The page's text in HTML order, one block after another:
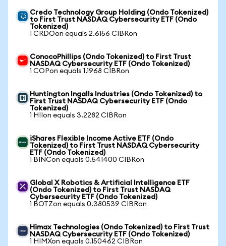
Credo Technology Group Holding (Ondo Tokenized)
to First Trust NASDAQ Cybersecurity ETF (Ondo
Tokenized)
1 CRDOon equals 2.6156 CIBRon
ConocoPhillips (Ondo Tokenized) to First Trust
NASDAQ Cybersecurity ETF (Ondo Tokenized)
1 COPon equals 1.1968 CIBRon
Huntington Ingalls Industries (Ondo Tokenized) to
First Trust NASDAQ Cybersecurity ETF (Ondo
Tokenized)
1 HIIon equals 3.2282 CIBRon
iShares Flexible Income Active ETF (Ondo
Tokenized) to First Trust NASDAQ Cybersecurity
ETF (Ondo Tokenized)
1 BINCon equals 0.541400 CIBRon
Global X Robotics & Artificial Intelligence ETF
(Ondo Tokenized) to First Trust NASDAQ
Cybersecurity ETF (Ondo Tokenized)
1 BOTZon equals 0.380539 CIBRon
Himax Technologies (Ondo Tokenized) to First Trust
NASDAQ Cybersecurity ETF (Ondo Tokenized)
1 HIMXon equals 0.150462 CIBRon